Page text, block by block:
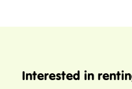
Interested in